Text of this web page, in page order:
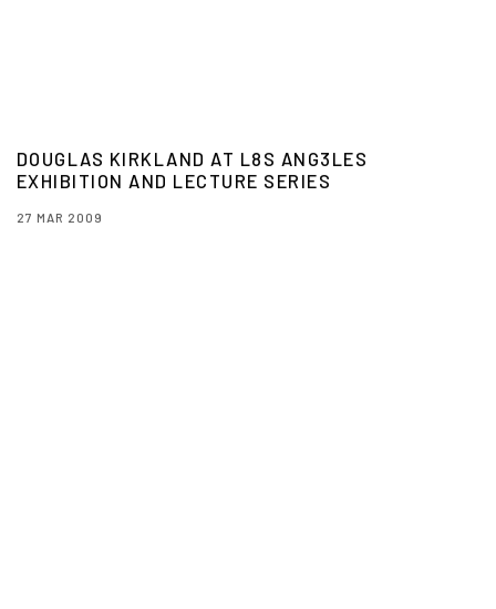
DOUGLAS KIRKLAND AT L8S ANG3LES
EXHIBITION AND LECTURE SERIES
27 MAR 2009